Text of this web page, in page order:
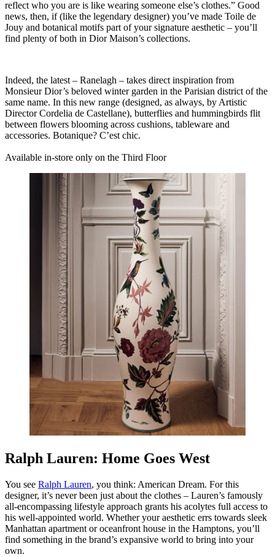
reflect who you are is like wearing someone else’s clothes.” Good
news, then, if (like the legendary designer) you’ve made Toile de
Jouy and botanical motifs part of your signature aesthetic – you’ll
find plenty of both in Dior Maison’s collections.
Indeed, the latest – Ranelagh – takes direct inspiration from
Monsieur Dior’s beloved winter garden in the Parisian district of the
same name. In this new range (designed, as always, by Artistic
Director Cordelia de Castellane), butterflies and hummingbirds flit
between flowers blooming across cushions, tableware and
accessories. Botanique? C’est chic.
Available in-store only on the Third Floor
Ralph Lauren: Home Goes West
You see Ralph Lauren, you think: American Dream. For this
designer, it’s never been just about the clothes – Lauren’s famously
all-encompassing lifestyle approach grants his acolytes full access to
his well-appointed world. Whether your aesthetic errs towards sleek
Manhattan apartment or oceanfront house in the Hamptons, you’ll
find something in the brand’s expansive world to bring into your
own.